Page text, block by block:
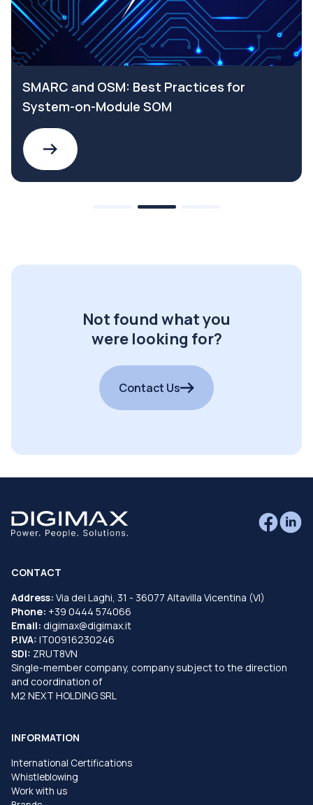
SMARC and OSM: Best Practices for
System-on-Module SOM
Not found what you
were looking for?
Contact Us
CONTACT
Address: Via dei Laghi, 31 - 36077 Altavilla Vicentina (VI)
Phone: +39 0444 574066
Email: digimax@digimax.it
P.IVA: IT00916230246
SDI: ZRUT8VN
Single-member company, company subject to the direction
and coordination of
M2 NEXT HOLDING SRL
INFORMATION
International Certifications
Whistleblowing
Work with us